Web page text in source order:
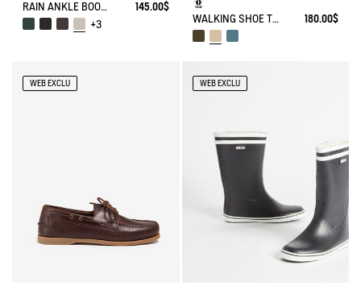
RAIN ANKLE BOOT CARVILLE
145.00$
+3
WALKING SHOE TENERE 180.00$
WEB EXCLU WEB EXCLU